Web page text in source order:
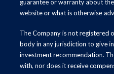
guarantee or warranty about
website or what is otherwise
The Company is not registered
body in any jurisdiction to give
investment recommendation.
with, nor does it receive